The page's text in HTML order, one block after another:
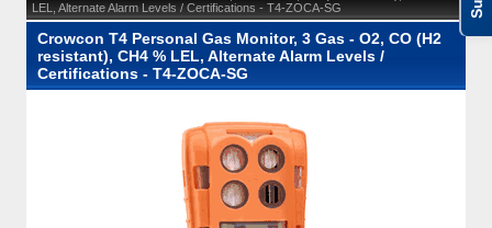
LEL, Alternate Alarm Levels / Certifications - T4-ZOCA-SG
Crowcon T4 Personal Gas Monitor, 3 Gas - O2, CO (H2
resistant), CH4 % LEL, Alternate Alarm Levels /
Certifications - T4-ZOCA-SG